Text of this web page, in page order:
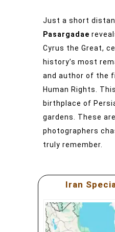
Just a short
Pasargadae
Cyrus the Great,
history’s most
and author of the
Human Rights.
birthplace of
gardens. These
photographers
truly remember.
Iran